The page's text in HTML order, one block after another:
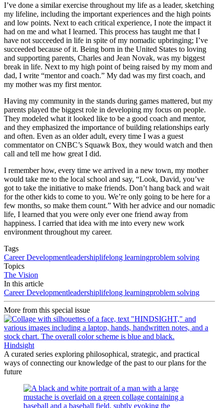
I’ve done a similar exercise throughout my life as a leader, sketching
my lifeline, including the important experiences and the high points
and low points. Next to each critical experience, I note the impact it
had on me and what I learned. This process has taught me that I
have not succeeded in life in spite of my nomadic upbringing; I’ve
succeeded because of it. Being born in the United States to loving
and supporting parents, Charles and Jean Novak, was my biggest
break in life. Next to my high point of being raised by my mom and
dad, I write “mentor and coach.” My dad was my first coach, and
my mother was my first mentor.
Having my community in the stands during games mattered, but my
parents played the biggest role in developing my focus on people.
They modeled what it looked like to be a good coach and mentor,
and they emphasized the importance of building relationships early
and often. Even as an older adult, every time I was a guest
commentator on CNBC’s Squawk Box, they would watch and then
call and tell me how great I did.
I remember how, every time we arrived in a new town, my mother
would take me to the local school and say, “Look, David, you’ve
got to take the initiative to make friends. Don’t hang back and wait
for the other kids to come to you. We’re only going to be here for a
few months, so make them count.” With her advice and our nomadic
life, I learned that you were only ever one friend away from
happiness. I carried that idea with me into every new work
environment throughout my career.
Tags
Career Developmentleadershiplifelong learningproblem solving
Topics
The Vision
In this article
Career Developmentleadershiplifelong learningproblem solving
More from this special issue
Hindsight
A curated series exploring philosophical, strategic, and practical
ways of connecting our knowledge of the past to our plans for the
future